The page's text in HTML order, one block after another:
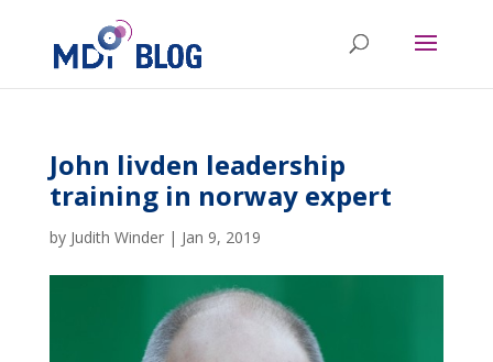
John livden leadership
training in norway expert
by Judith Winder| Jan 9, 2019